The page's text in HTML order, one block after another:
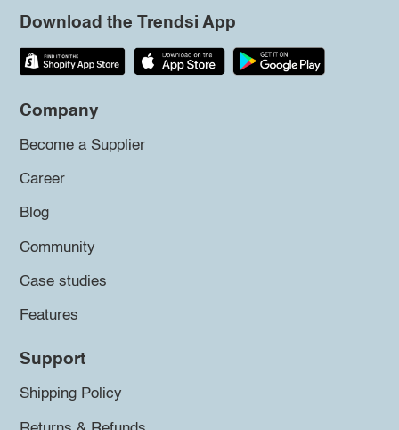
Download the Trendsi App
Company
Become a Supplier
Career
Blog
Community
Case studies
Features
Support
Shipping Policy